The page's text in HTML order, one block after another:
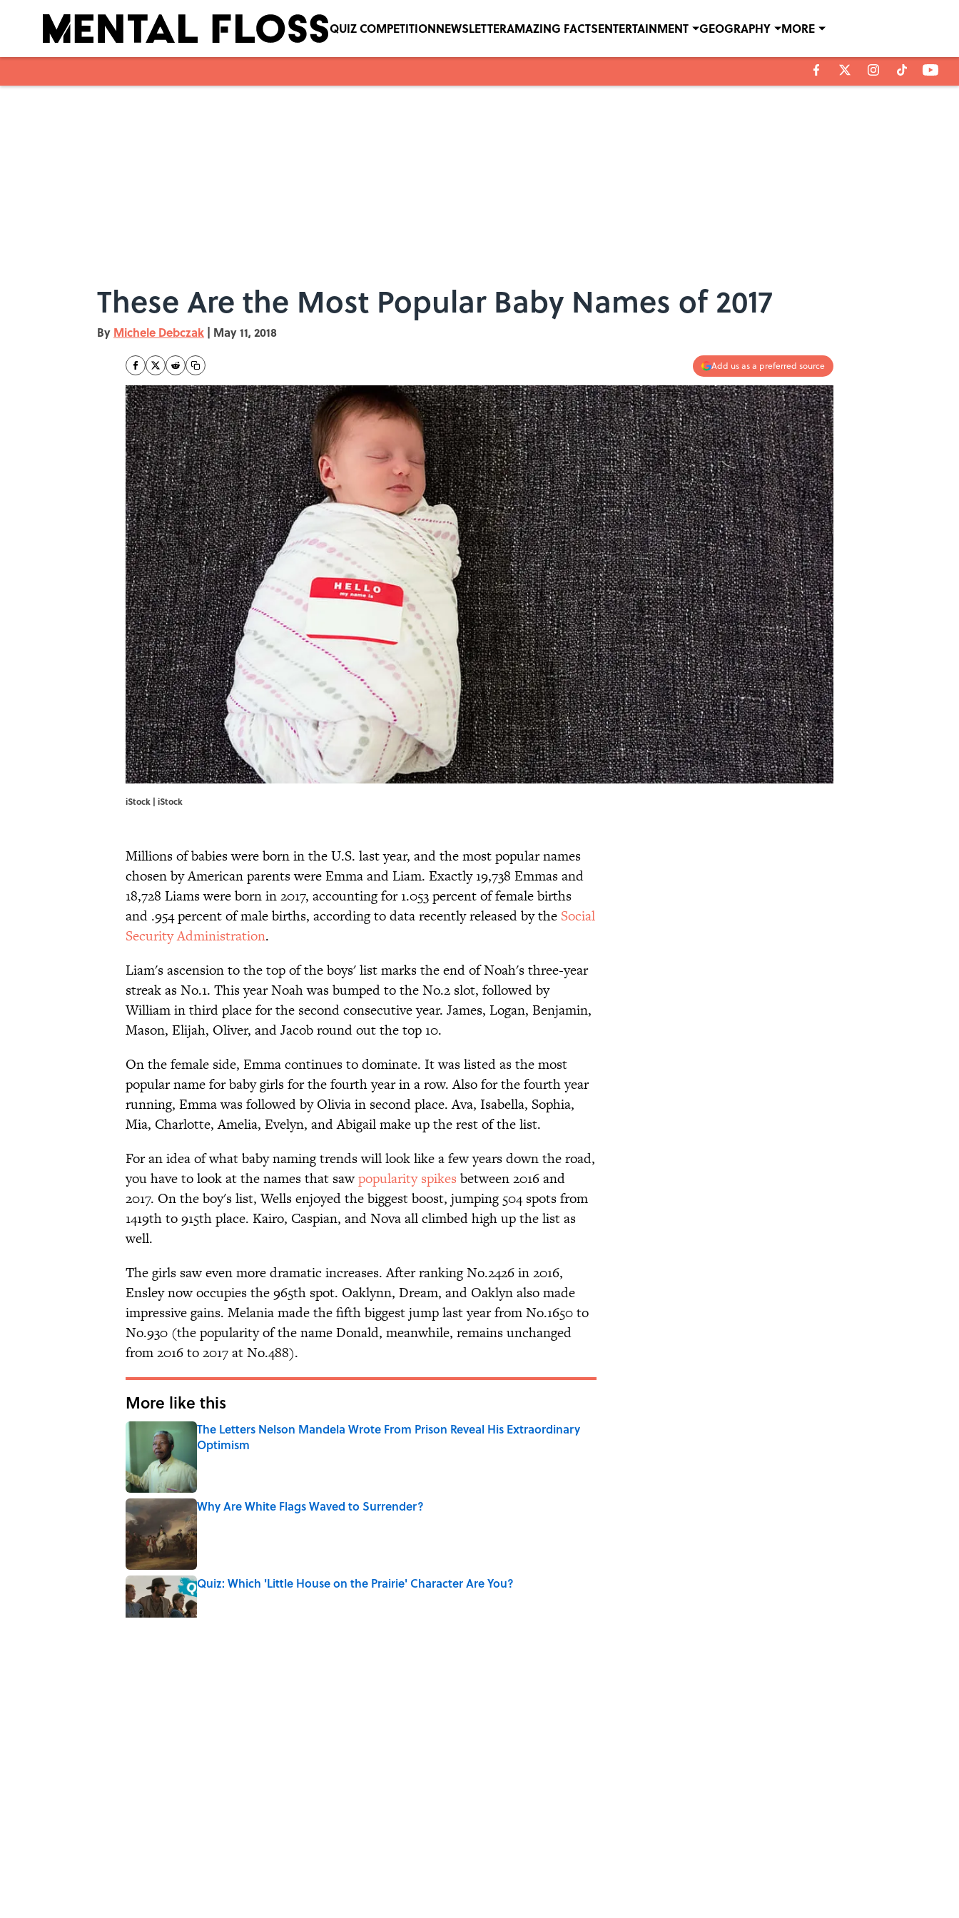
QUIZ COMPETITIONNEWSLETTERAMAZING FACTSENTERTAINMENT GEOGRAPHY MORE
These Are the Most Popular Baby Names of 2017
By Michele Debczak | May 11, 2018
Add us as a preferred source
iStock | iStock
Millions of babies were born in the U.S. last year, and the most popular names
chosen by American parents were Emma and Liam. Exactly 19,738 Emmas and
18,728 Liams were born in 2017, accounting for 1.053 percent of female births
and .954 percent of male births, according to data recently released by the Social
Security Administration.
Liam's ascension to the top of the boys' list marks the end of Noah's three-year
streak as No.1. This year Noah was bumped to the No.2 slot, followed by
William in third place for the second consecutive year. James, Logan, Benjamin,
Mason, Elijah, Oliver, and Jacob round out the top 10.
On the female side, Emma continues to dominate. It was listed as the most
popular name for baby girls for the fourth year in a row. Also for the fourth year
running, Emma was followed by Olivia in second place. Ava, Isabella, Sophia,
Mia, Charlotte, Amelia, Evelyn, and Abigail make up the rest of the list.
For an idea of what baby naming trends will look like a few years down the road,
you have to look at the names that sawpopularity spikes between 2016 and
2017. On the boy's list, Wells enjoyed the biggest boost, jumping 504 spots from
1419th to 915th place. Kairo, Caspian, and Nova all climbed high up the list as
well.
The girls saw even more dramatic increases. After ranking No.2426 in 2016,
Ensley now occupies the 965th spot. Oaklynn, Dream, and Oaklyn also made
impressive gains. Melania made the fifth biggest jump last year from No.1650 to
No.930 (the popularity of the name Donald, meanwhile, remains unchanged
from 2016 to 2017 at No.488).
More like this
The Letters Nelson Mandela Wrote From Prison Reveal His Extraordinary
Optimism
Why Are White Flags Waved to Surrender?
Published by on Invalid Date
Quiz: Which 'Little House on the Prairie' Character Are You?
Published by on Invalid Date